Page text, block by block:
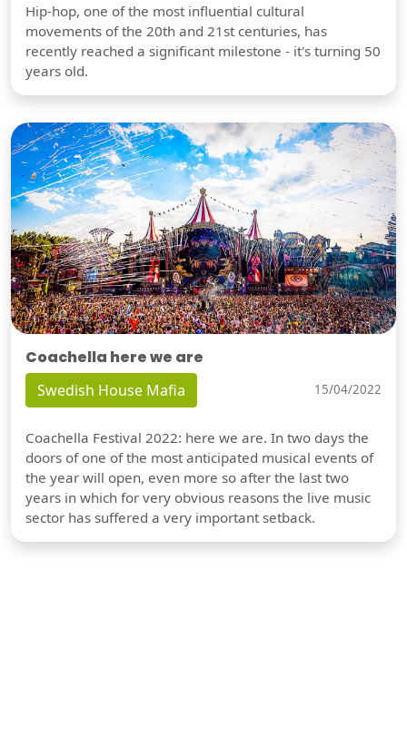
Hip-hop, one of the most influential cultural
movements of the 20th and 21st centuries, has
recently reached a significant milestone - it's turning 50
years old.
Coachella here we are
Swedish House Mafia 15/04/2022
Coachella Festival 2022: here we are. In two days the
doors of one of the most anticipated musical events of
the year will open, even more so after the last two
years in which for very obvious reasons the live music
sector has suffered a very important setback.